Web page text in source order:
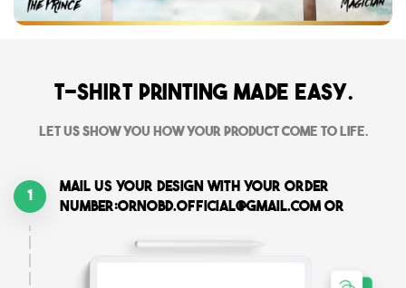
T-shirt printing made easy.
Let us show you how your product come to life.
1
Mail us your design with your order
number:ornobd.official@gmail.com or